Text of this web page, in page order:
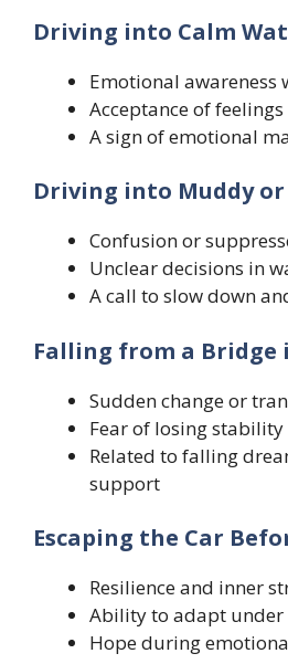
Driving into Calm
Emotional awareness
Acceptance of feelings
A sign of emotional
Driving into Muddy
Confusion or
Unclear decisions in
A call to slow down
Falling from a Bridge
Sudden change or
Fear of losing stability
Related to falling
support
Escaping the Car
Resilience and inner
Ability to adapt under
Hope during